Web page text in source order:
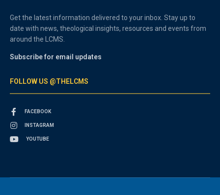
Get the latest information delivered to your inbox. Stay up to
date with news, theological insights, resources and events from
around the LCMS.
Subscribe for email updates
FOLLOW US @THELCMS
FACEBOOK
INSTAGRAM
YOUTUBE